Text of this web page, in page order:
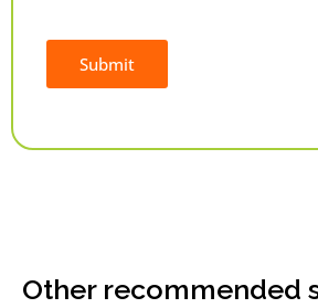
Submit
Other recommended